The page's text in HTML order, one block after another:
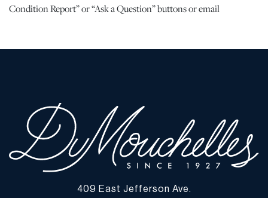
Condition Report” or “Ask a Question” buttons or email
Shipping Info
for the shipment of items. All shipping and related costs are the
responsibility of the purchaser. If you are the successful bidder
and require an item(s) to be shipped, DuMouchelles can provide
you with a list of shipping and moving companies that have no
affiliation with our gallery. If hiring a company other than one of
409 East Jefferson Ave.